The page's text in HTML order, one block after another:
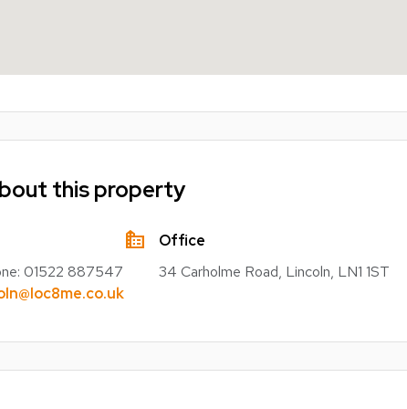
this property
01522 887547
source_environment
Office
34 Carholme Road, Lincoln, LN1 1ST